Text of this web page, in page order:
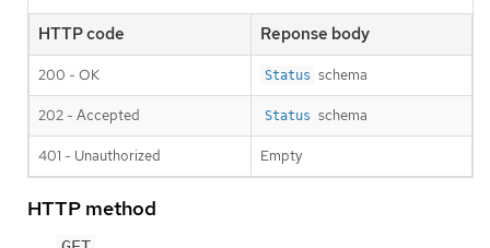
HTTP code Reponse body
200 - OK Status schema
202 - Accepted Status schema
401 - Unauthorized Empty
HTTP method